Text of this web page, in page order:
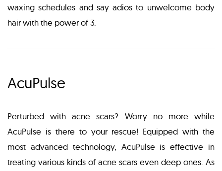
waxing schedules and say adios to unwelcome body
hair with the power of 3.
AcuPulse
Perturbed with acne scars? Worry no more while
AcuPulse is there to your rescue! Equipped with the
most advanced technology, AcuPulse is effective in
treating various kinds of acne scars even deep ones. As